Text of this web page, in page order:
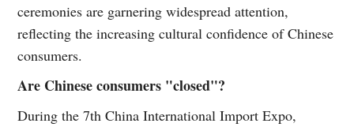
ceremonies are garnering widespread attention,
reflecting the increasing cultural confidence of Chinese
consumers.
Are Chinese consumers "closed"?
During the 7th China International Import Expo,